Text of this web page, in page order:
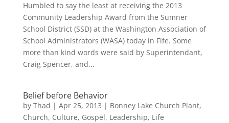
Humbled to say the least at receiving the 2013
Community Leadership Award from the Sumner
School District (SSD) at the Washington Association of
School Administrators (WASA) today in Fife. Some
more than kind words were said by Superintendant,
Craig Spencer, and...
Belief before Behavior
by Thad | Apr 25, 2013 | Bonney Lake Church Plant,
Church, Culture, Gospel, Leadership, Life